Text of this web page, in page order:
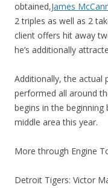
obtained,James
2 triples as well as 2
client offers hit away
he’s additionally
Additionally, the actual
performed all around
begins in the
middle area this year.
More through Engine
Detroit Tigers: Victor